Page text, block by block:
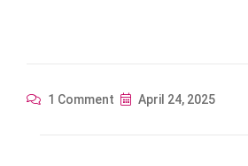
1 Comment April 24, 2025